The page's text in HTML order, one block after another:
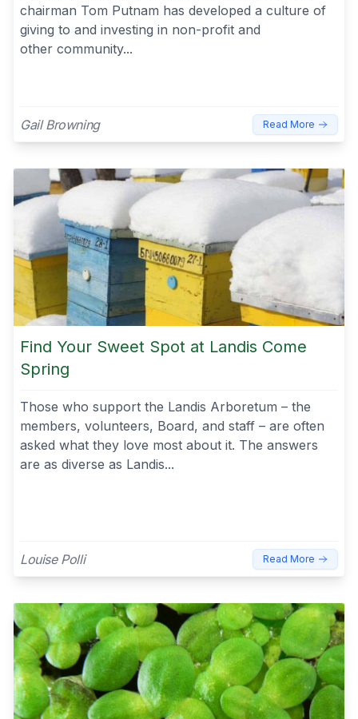
chairman Tom Putnam has developed a culture of
giving to and investing in non-profit and
other community...
Gail Browning Read More
Find Your Sweet Spot at Landis Come
Spring
Those who support the Landis Arboretum – the
members, volunteers, Board, and staff – are often
asked what they love most about it. The answers
are as diverse as Landis...
Louise Polli Read More